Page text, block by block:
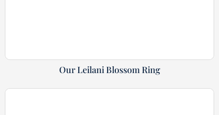
Our Leilani Blossom Ring